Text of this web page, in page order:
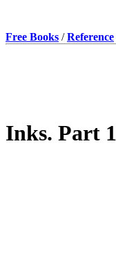
Free Books /Reference
Inks. Part